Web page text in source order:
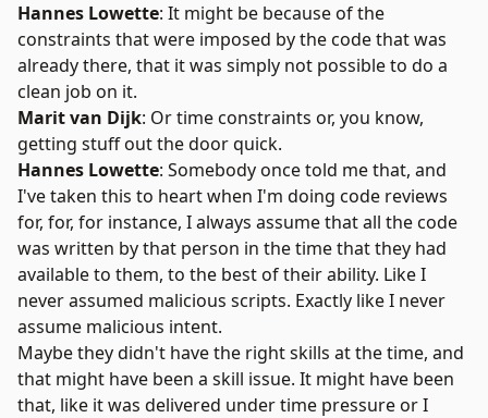
Hannes Lowette: It might be because of the
constraints that were imposed by the code that was
already there, that it was simply not possible to do a
clean job on it.
Marit van Dijk: Or time constraints or, you know,
getting stuff out the door quick.
Hannes Lowette: Somebody once told me that, and
I've taken this to heart when I'm doing code reviews
for, for, for instance, I always assume that all the code
was written by that person in the time that they had
available to them, to the best of their ability. Like I
never assumed malicious scripts. Exactly like I never
assume malicious intent.
Maybe they didn't have the right skills at the time, and
that might have been a skill issue. It might have been
that, like it was delivered under time pressure or I